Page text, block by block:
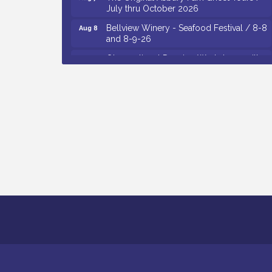
July thru October 2026
Aug 8
Bellview Winery - Seafood Festival / 8-8
and 8-9-26
Observational Drawing Workshops with
Monica Ibarra / Tuesdays in August 2026